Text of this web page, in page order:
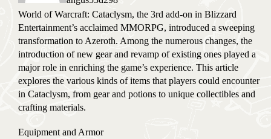
World of Warcraft: Cataclysm, the 3rd add-on in Blizzard
Entertainment’s acclaimed MMORPG, introduced a sweeping
transformation to Azeroth. Among the numerous changes, the
introduction of new gear and revamp of existing ones played a
major role in enriching the game’s experience. This article
explores the various kinds of items that players could encounter
in Cataclysm, from gear and potions to unique collectibles and
crafting materials.
Equipment and Armor